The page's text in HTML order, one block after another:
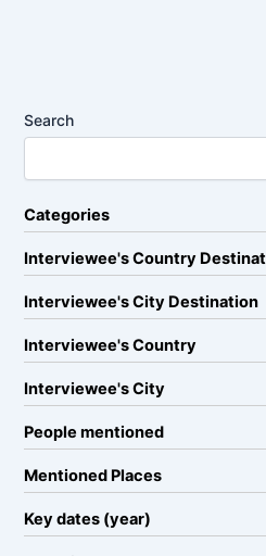
Search
Categories
Interviewee's Country
Interviewee's City Destination
Interviewee's Country
Interviewee's City
People mentioned
Mentioned Places
Key dates (year)